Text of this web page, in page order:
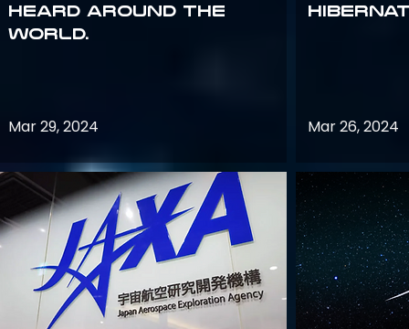
Heard Around the
World.
Mar 29, 2024 Mar 26, 2024